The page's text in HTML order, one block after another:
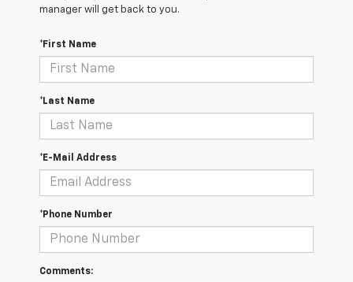
manager will get back to you.
*First Name
*Last Name
*E-Mail Address
*Phone Number
Comments: